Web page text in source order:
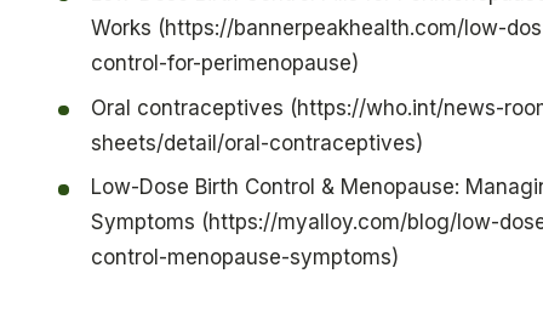
Works (https://bannerpeakhealth.com/low-
control-for-perimenopause)
Oral contraceptives (https://who.int/news-
sheets/detail/oral-contraceptives)
Low-Dose Birth Control & Menopause:
Symptoms (https://myalloy.com/blog/low-
control-menopause-symptoms)